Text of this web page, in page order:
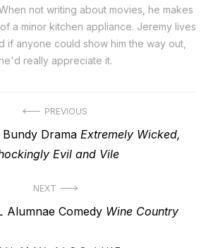
not writing about movies, he makes
a minor kitchen appliance. Jeremy lives
if anyone could show him the way out,
he'd really appreciate it.
PREVIOUS
Bundy Drama Extremely Wicked,
Evil and Vile
NEXT
Alumnae Comedy Wine Country